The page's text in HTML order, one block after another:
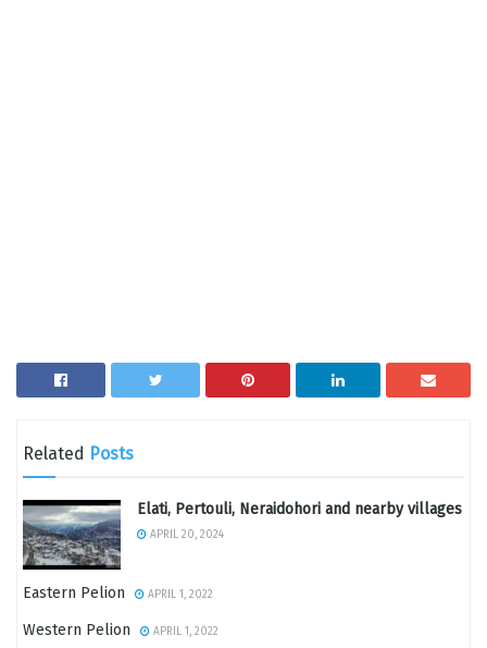
Related Posts
Elati, Pertouli, Neraidohori and nearby villages
APRIL 20, 2024
Eastern Pelion APRIL 1, 2022
Western Pelion APRIL 1, 2022